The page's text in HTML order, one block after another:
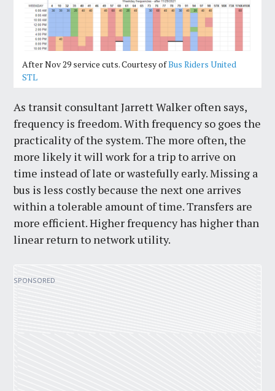
After Nov 29 service cuts. Courtesy ofBus Riders United
STL
As transit consultant Jarrett Walker often says,
frequency is freedom. With frequency so goes the
practicality of the system. The more often, the
more likely it will work for a trip to arrive on
time instead of late or wastefully early. Missing a
bus is less costly because the next one arrives
within a tolerable amount of time. Transfers are
more efficient. Higher frequency has higher than
linear return to network utility.